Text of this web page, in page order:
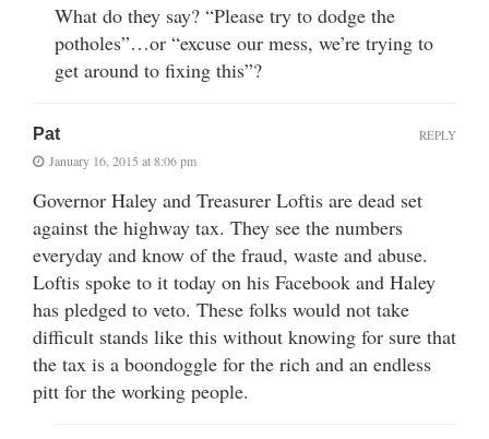
What do they say? “Please try to dodge the
potholes”…or “excuse our mess, we’re trying to
get around to fixing this”?
Pat
January 16, 2015 at 8:06 pm
Governor Haley and Treasurer Loftis are dead set
against the highway tax. They see the numbers
everyday and know of the fraud, waste and abuse.
Loftis spoke to it today on his Facebook and Haley
has pledged to veto. These folks would not take
difficult stands like this without knowing for sure that
the tax is a boondoggle for the rich and an endless
pitt for the working people.
REPLY